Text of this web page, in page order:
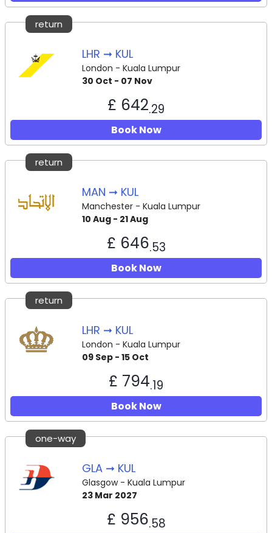
return
LHR ➞ KUL
London - Kuala Lumpur
30 Oct - 07 Nov
£ 642.29
Book Now
return
MAN ➞ KUL
Manchester - Kuala Lumpur
10 Aug - 21 Aug
£ 646.53
Book Now
return
LHR ➞ KUL
London - Kuala Lumpur
09 Sep - 15 Oct
£ 794.19
Book Now
one-way
GLA ➞ KUL
Glasgow - Kuala Lumpur
23 Mar 2027
£ 956.58